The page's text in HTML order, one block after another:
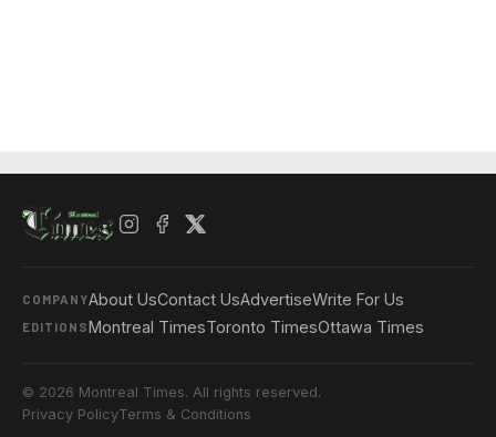
COMPANYAbout UsContact UsAdvertiseWrite For Us
EDITIONSMontreal TimesToronto TimesOttawa Times
© 2026 Montreal Times. All rights reserved.
Privacy PolicyTerms & Conditions